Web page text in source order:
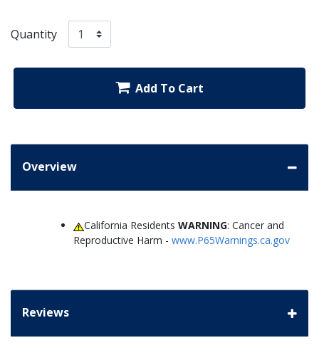
Quantity
Add To Cart
Overview
California ResidentsWARNING: Cancer and
Reproductive Harm - www.P65Warnings.ca.gov
Reviews